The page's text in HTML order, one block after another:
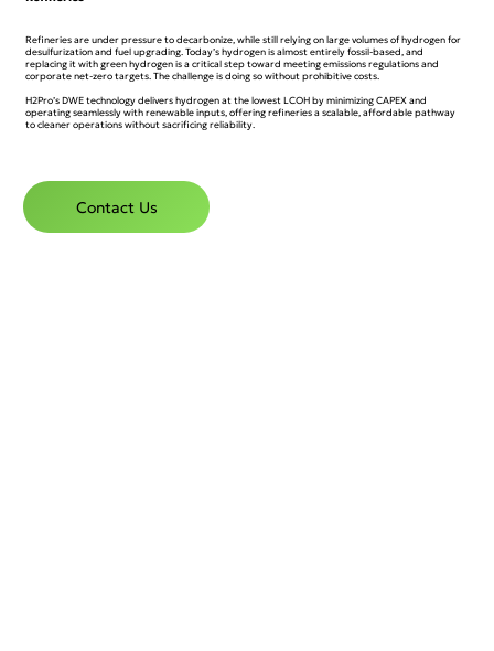
Refineries are under pressure to decarbonize, while still relying on large volumes of hydrogen for
desulfurization and fuel upgrading. Today’s hydrogen is almost entirely fossil-based, and
replacing it with green hydrogen is a critical step toward meeting emissions regulations and
corporate net-zero targets. The challenge is doing so without prohibitive costs.
H2Pro’s DWE technology delivers hydrogen at the lowest LCOH by minimizing CAPEX and
operating seamlessly with renewable inputs, offering refineries a scalable, affordable pathway
to cleaner operations without sacrificing reliability.
Contact Us